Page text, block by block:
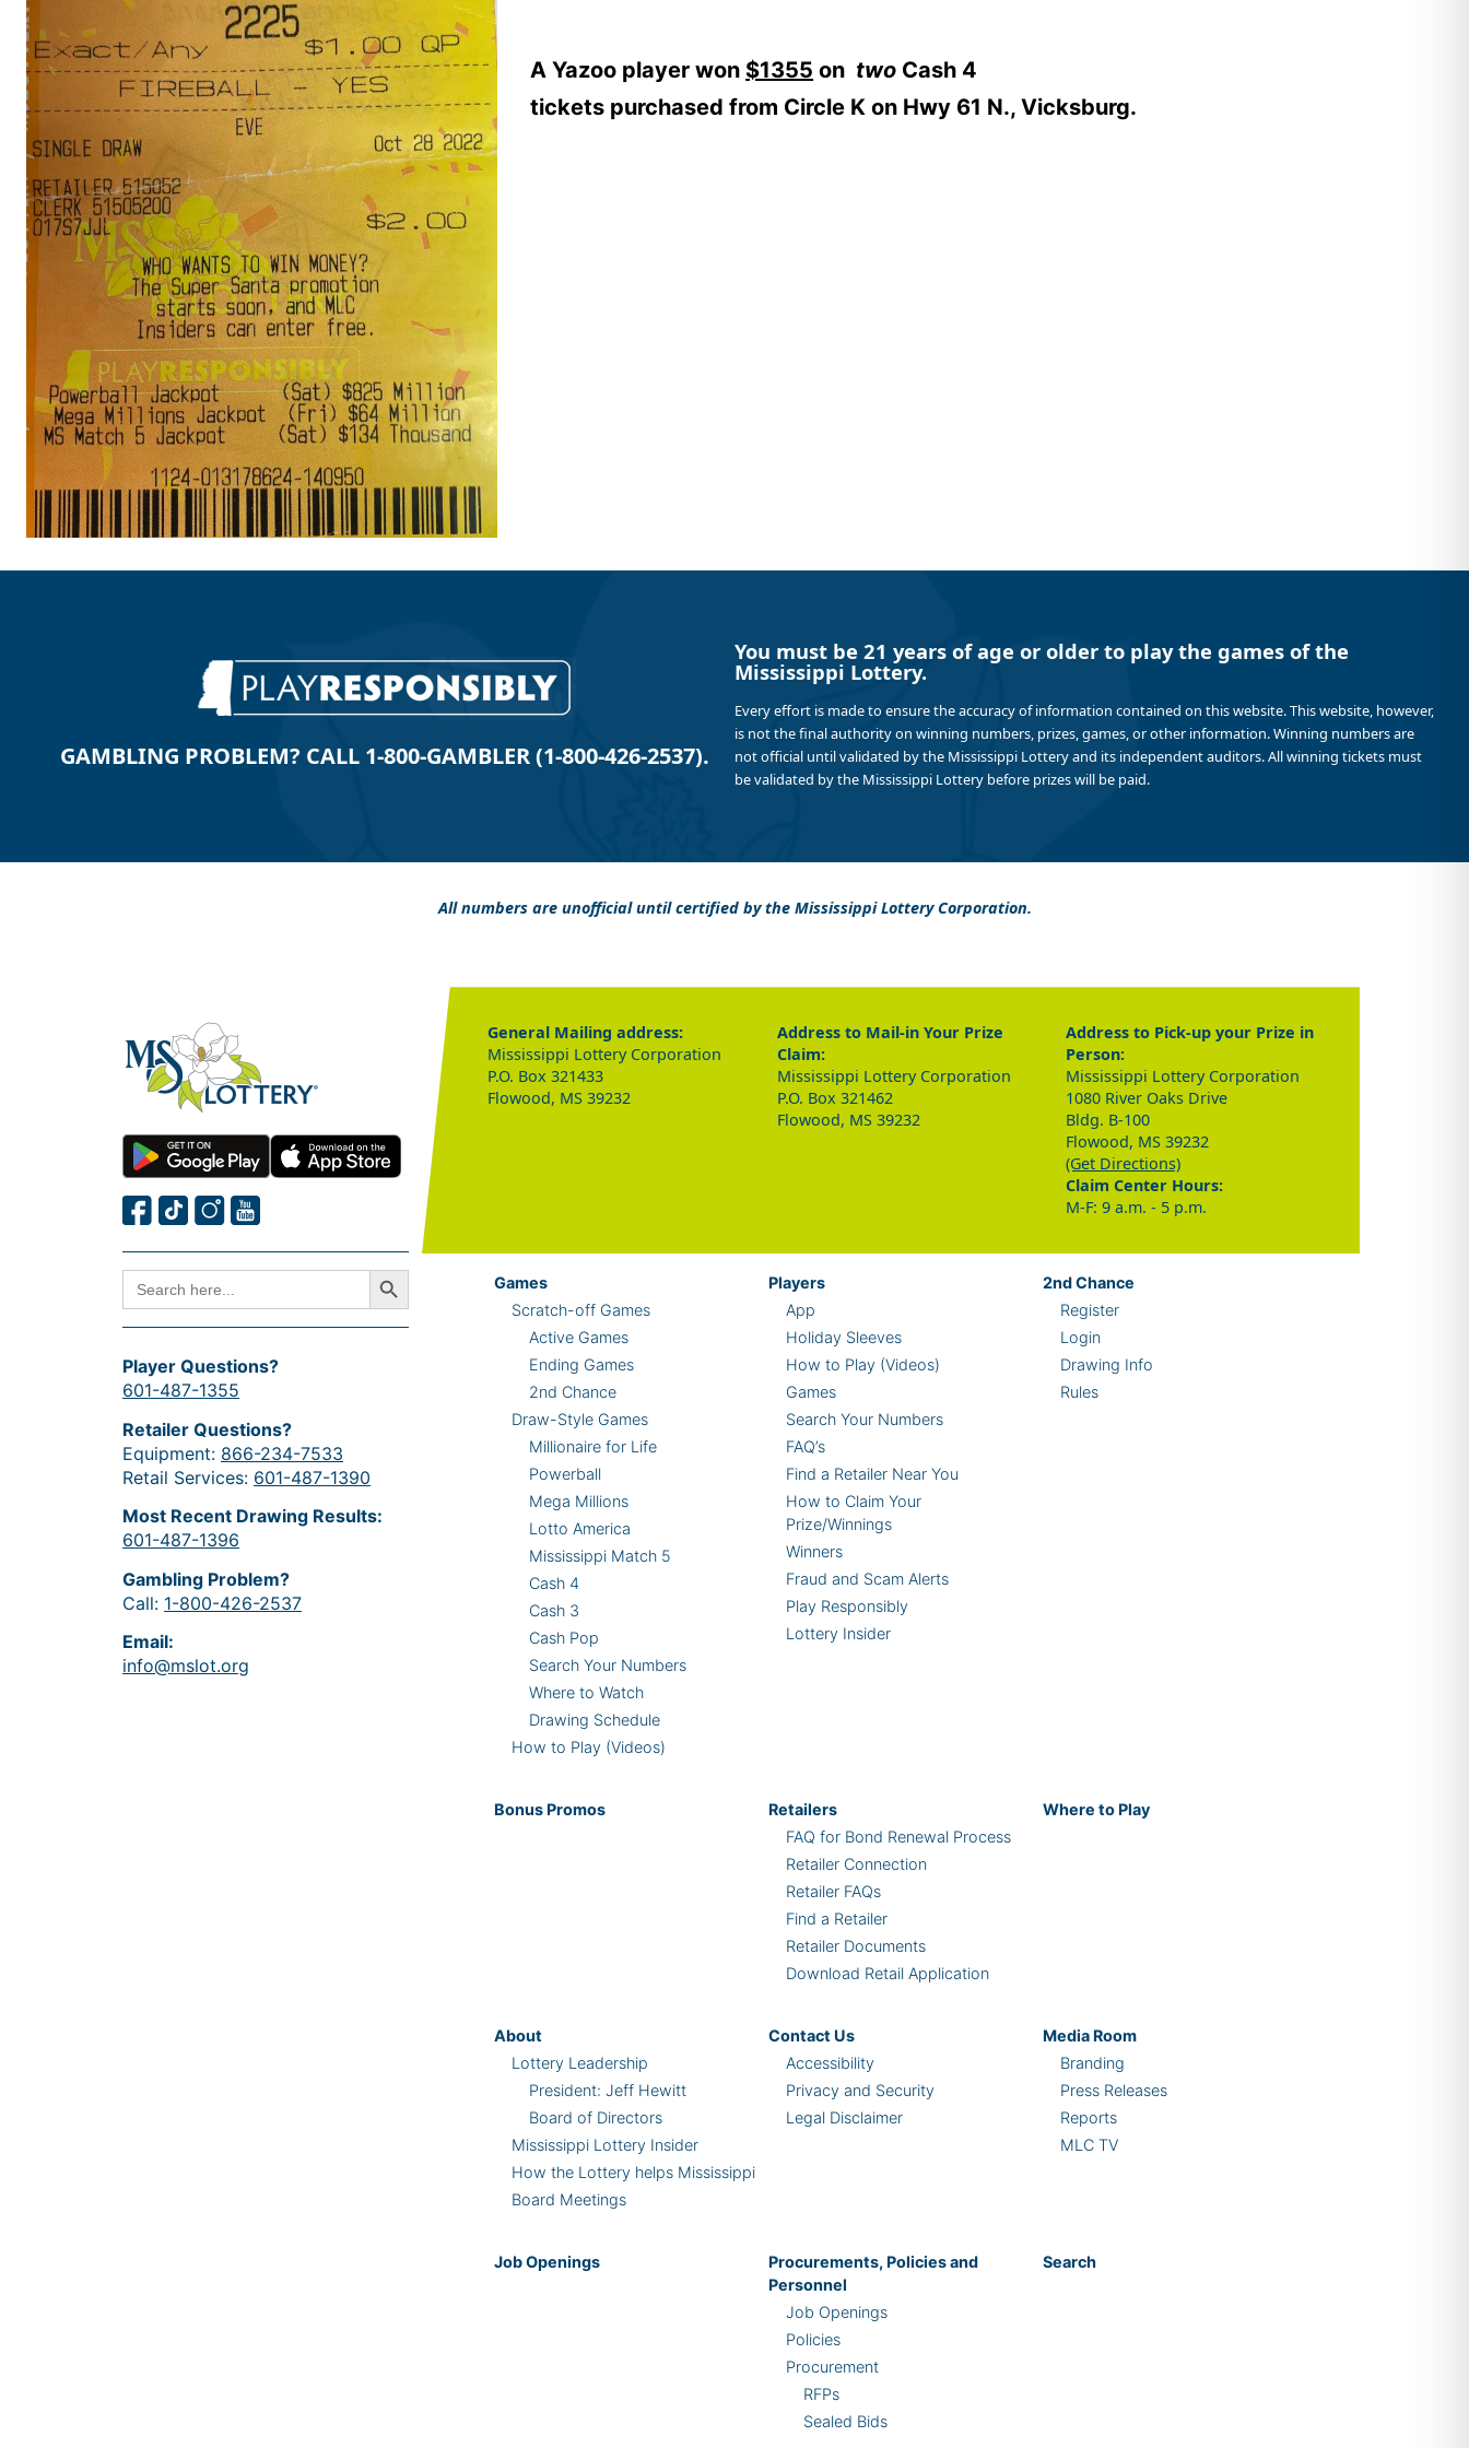
A Yazoo player won $1355 on two Cash 4
tickets purchased from Circle K on Hwy 61 N., Vicksburg.
GAMBLING PROBLEM? CALL 1-800-GAMBLER (1-800-426-2537).
You must be 21 years of age or older to play the games of the
Mississippi Lottery.
Every effort is made to ensure the accuracy of information contained on this website. This website, however,
is not the final authority on winning numbers, prizes, games, or other information. Winning numbers are
not official until validated by the Mississippi Lottery and its independent auditors. All winning tickets must
be validated by the Mississippi Lottery before prizes will be paid.
All numbers are unofficial until certified by the Mississippi Lottery Corporation.
SEARCH
FOR:
Search Button
Player Questions?
601-487-1355
Retailer Questions?
Equipment: 866-234-7533
Retail Services: 601-487-1390
Most Recent Drawing Results:
601-487-1396
Gambling Problem?
Call: 1-800-426-2537
Email:
info@mslot.org
General Mailing address:
Mississippi Lottery Corporation
P.O. Box 321433
Flowood, MS 39232
Address to Mail-in Your Prize
Claim:
Mississippi Lottery Corporation
P.O. Box 321462
Flowood, MS 39232
Address to Pick-up your Prize in
Person:
Mississippi Lottery Corporation
1080 River Oaks Drive
Bldg. B-100
Flowood, MS 39232
(Get Directions)
Claim Center Hours:
M-F: 9 a.m. - 5 p.m.
Games
Scratch-off Games
Active Games
Ending Games
2nd Chance
Draw-Style Games
Millionaire for Life
Powerball
Mega Millions
Lotto America
Mississippi Match 5
Cash 4
Cash 3
Cash Pop
Search Your Numbers
Where to Watch
Drawing Schedule
How to Play (Videos)
Players
App
Holiday Sleeves
How to Play (Videos)
Games
Search Your Numbers
FAQ’s
Find a Retailer Near You
How to Claim Your
Prize/Winnings
Winners
Fraud and Scam Alerts
Play Responsibly
Lottery Insider
2ndChance
Register
Login
Drawing Info
Rules
Bonus Promos
Retailers
FAQ for Bond Renewal Process
Retailer Connection
Retailer FAQs
Find a Retailer
Retailer Documents
Download Retail Application
Where to Play
About
Lottery Leadership
President: Jeff Hewitt
Board of Directors
Mississippi Lottery Insider
How the Lottery helps Mississippi
Board Meetings
Contact Us
Accessibility
Privacy and Security
Legal Disclaimer
Media Room
Branding
Press Releases
Reports
MLC TV
Job Openings
Procurements, Policies and
Personnel
Job Openings
Policies
Procurement
RFPs
Sealed Bids
Search